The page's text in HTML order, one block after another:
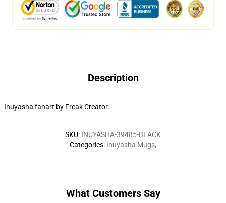
Description
Inuyasha fanart by Freak Creator.
SKU: INUYASHA-39485-BLACK
Categories: Inuyasha Mugs,
What Customers Say